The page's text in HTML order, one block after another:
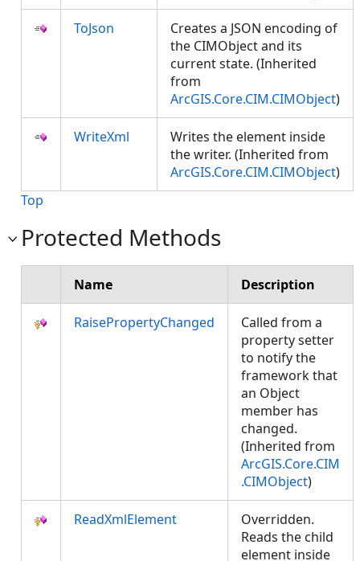
ToJson
Creates a JSON encoding of
the CIMObject and its
current state. (Inherited
from
ArcGIS.Core.CIM.CIMObject)
WriteXml
Writes the element inside
the writer. (Inherited from
ArcGIS.Core.CIM.CIMObject)
Top
Protected Methods
Name Description
RaisePropertyChanged
Called from a
property setter
to notify the
framework that
an Object
member has
changed.
(Inherited from
ArcGIS.Core.CIM
.CIMObject)
ReadXmlElement
Overridden.
Reads the child
element inside